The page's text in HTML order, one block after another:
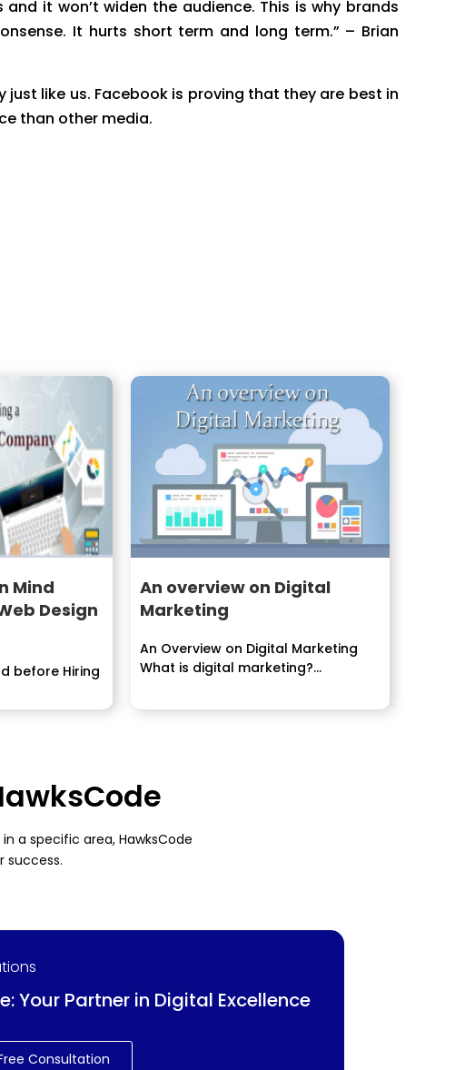
it won’t widen the audience. This is why brands
It hurts short term and long term.” – Brian
like us. Facebook is proving that they are best in
than other media.
Mind
Design
before Hiring
An overview on Digital
Marketing
An Overview on Digital Marketing
What is digital marketing?
a specific area, HawksCode
success.
Your Partner in Digital Excellence
Consultation